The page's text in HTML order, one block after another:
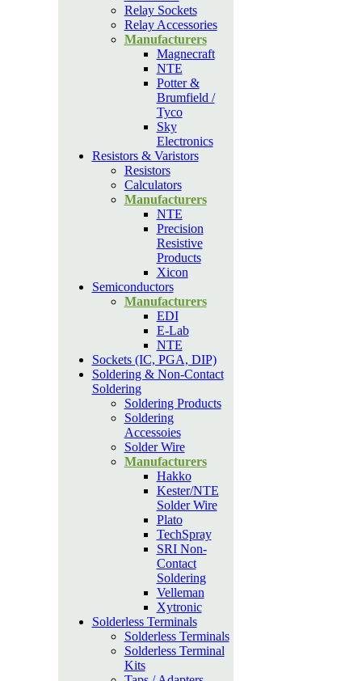
Relay Sockets
Relay Accessories
Manufacturers
Magnecraft
NTE
Potter &
Brumfield /
Tyco
Sky
Electronics
Resistors & Varistors
Resistors
Calculators
Manufacturers
NTE
Precision
Resistive
Products
Xicon
Semiconductors
Manufacturers
EDI
E-Lab
NTE
Sockets (IC, PGA, DIP)
Soldering & Non-Contact
Soldering
Soldering Products
Soldering
Accessoies
Solder Wire
Manufacturers
Hakko
Kester/NTE
Solder Wire
Plato
TechSpray
SRI Non-
Contact
Soldering
Velleman
Xytronic
Solderless Terminals
Solderless Terminals
Solderless Terminal
Kits